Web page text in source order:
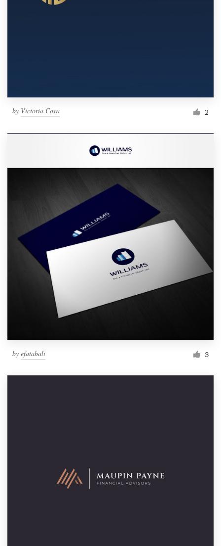
by Victoria Cova 2
by efatabali 3